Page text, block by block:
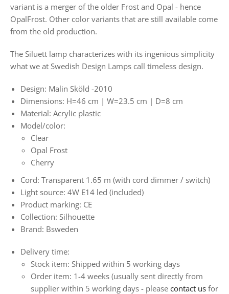
variant is a merger of the older Frost and Opal - hence
OpalFrost. Other color variants that are still available come
from the old production.
The Siluett lamp characterizes with its ingenious simplicity
what we at Swedish Design Lamps call timeless design.
Design: Malin Sköld -2010
Dimensions: H=46 cm | W=23.5 cm | D=8 cm
Material: Acrylic plastic
Model/color:
Clear
Opal Frost
Cherry
Cord: Transparent 1.65 m (with cord dimmer / switch)
Light source: 4W E14 led (included)
Product marking: CE
Collection: Silhouette
Brand: Bsweden
Delivery time:
Stock item: Shipped within 5 working days
Order item: 1-4 weeks (usually sent directly from
supplier within 5 working days - please contact us for